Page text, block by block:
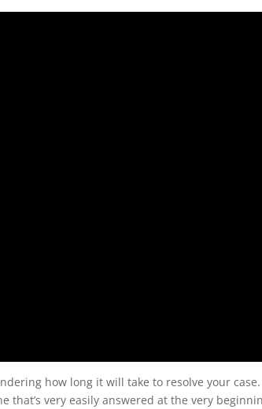
how long it will take to resolve your case.
that’s very easily answered at the very